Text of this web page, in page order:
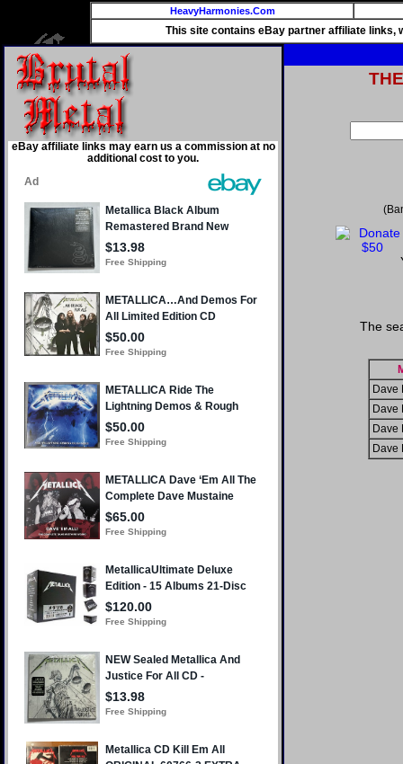
HeavyHarmonies.Com
This site contains eBay partner affiliate links,
eBay affiliate links may earn us a commission at no
additional cost to you.
THE
The
Dave
Dave
Dave
Dave